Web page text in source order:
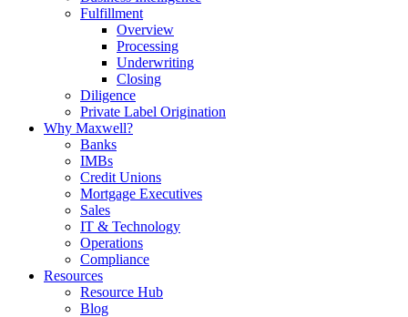
Fulfillment
Overview
Processing
Underwriting
Closing
Diligence
Private Label Origination
Why Maxwell?
Banks
IMBs
Credit Unions
Mortgage Executives
Sales
IT & Technology
Operations
Compliance
Resources
Resource Hub
Blog